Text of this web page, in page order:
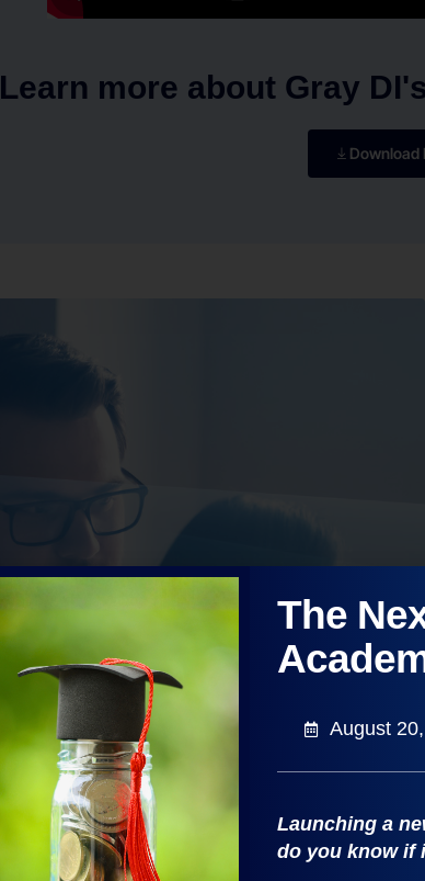
Learn more about Gray
Download
The
August
Launching a
do you know if